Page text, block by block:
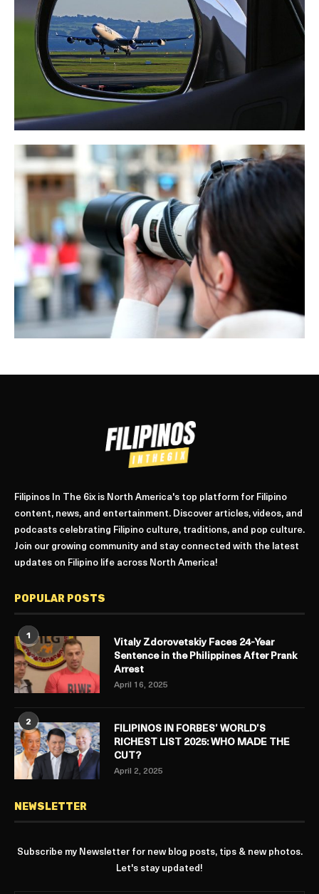
Filipinos In The 6ix is North America's top platform for Filipino
content, news, and entertainment. Discover articles, videos, and
podcasts celebrating Filipino culture, traditions, and pop culture.
Join our growing community and stay connected with the latest
updates on Filipino life across North America!
POPULAR POSTS
1
Vitaly Zdorovetskiy Faces 24-Year
Sentence in the Philippines After Prank
Arrest
April 16, 2025
2
FILIPINOS IN FORBES’ WORLD’S
RICHEST LIST 2025: WHO MADE THE
CUT?
April 2, 2025
NEWSLETTER
Subscribe my Newsletter for new blog posts, tips & new photos.
Let's stay updated!